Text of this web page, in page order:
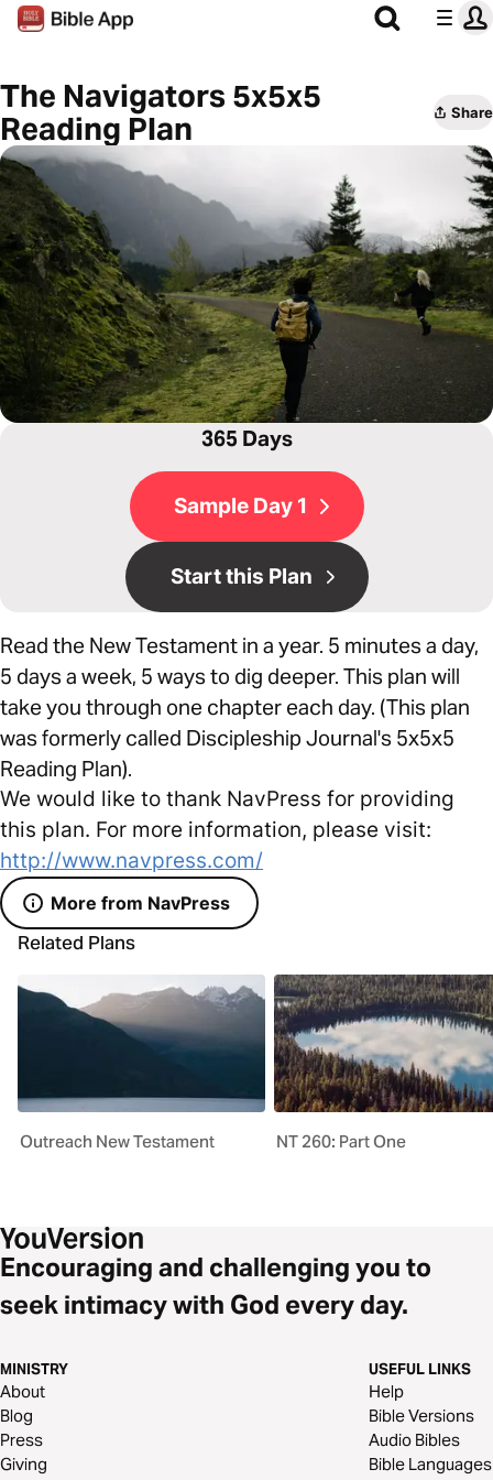
The Navigators 5x5x5
Reading Plan
Share
365 Days
Sample Day 1
Start this Plan
Read the New Testament in a year. 5 minutes a day,
5 days a week, 5 ways to dig deeper. This plan will
take you through one chapter each day. (This plan
was formerly called Discipleship Journal's 5x5x5
Reading Plan).
We would like to thank NavPress for providing
this plan. For more information, please visit:
http://www.navpress.com/
More from NavPress
Related Plans
Outreach New Testament NT 260: Part One
Encouraging and challenging you to
seek intimacy with God every day.
MINISTRY
About
Blog
Press
Giving
USEFUL LINKS
Help
Bible Versions
Audio Bibles
Bible Languages